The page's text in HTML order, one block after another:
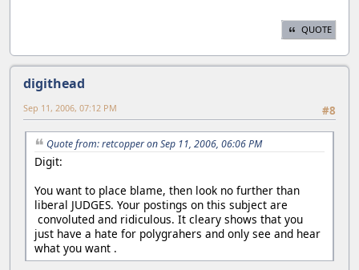
QUOTE
digithead
#8
Sep 11, 2006, 07:12 PM
Quote from: retcopper on Sep 11, 2006, 06:06 PM
Digit:
You want to place blame, then look no further than
liberal JUDGES. Your postings on this subject are
convoluted and ridiculous. It cleary shows that you
just have a hate for polygrahers and only see and hear
what you want .